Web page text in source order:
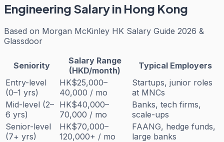
Engineering Salary in Hong Kong
Based on Morgan McKinley HK Salary Guide 2026 &
Glassdoor
Seniority
Salary Range
(HKD/month)
Typical Employers
Entry-level
(0–1 yrs)
HK$25,000–
40,000 / mo
Startups, junior roles
at MNCs
Mid-level (2–
6 yrs)
HK$40,000–
70,000 / mo
Banks, tech firms,
scale-ups
Senior-level
(7+ yrs)
HK$70,000–
120,000+ / mo
FAANG, hedge funds,
large banks